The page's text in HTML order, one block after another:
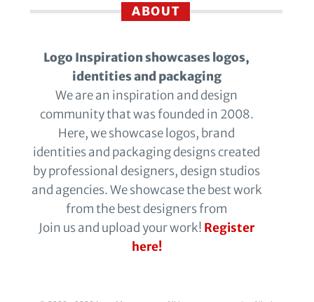
ABOUT
Logo Inspiration showcases logos,
identities and packaging
We are an inspiration and design
community that was founded in 2008.
Here, we showcase logos, brand
identities and packaging designs created
by professional designers, design studios
and agencies. We showcase the best work
from the best designers from
Join us and upload your work! Register
here!